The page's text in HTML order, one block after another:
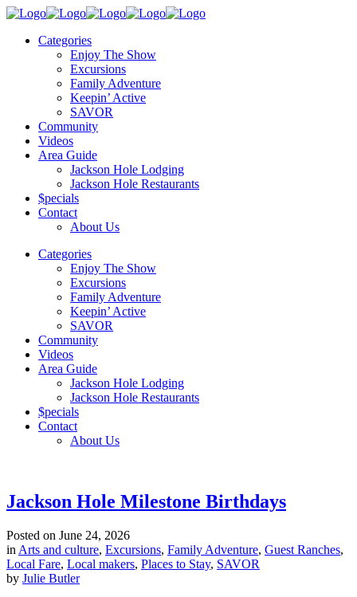
Categories
Enjoy The Show
Excursions
Family Adventure
Keepin’ Active
SAVOR
Community
Videos
Area Guide
Jackson Hole Lodging
Jackson Hole Restaurants
$pecials
Contact
About Us
Categories
Enjoy The Show
Excursions
Family Adventure
Keepin’ Active
SAVOR
Community
Videos
Area Guide
Jackson Hole Lodging
Jackson Hole Restaurants
$pecials
Contact
About Us
Jackson Hole Milestone Birthdays
Posted on June 24, 2026
in Arts and culture, Excursions, Family Adventure, Guest Ranches,
Local Fare, Local makers, Places to Stay, SAVOR
by Julie Butler